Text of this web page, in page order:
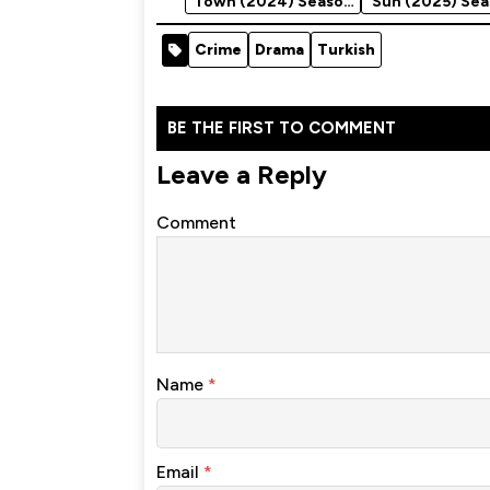
2
Crime Drama Turkish
BE THE FIRST TO COMMENT
Leave a Reply
Comment
Name *
Email *